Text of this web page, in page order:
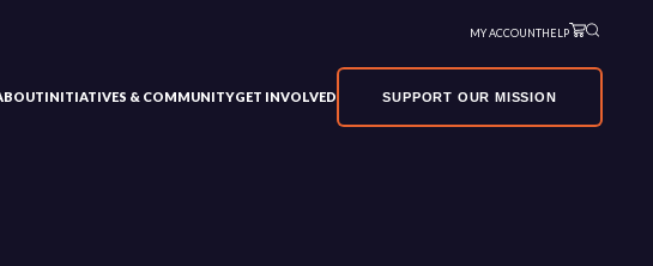
MY ACCOUNTHELP
INITIATIVES & COMMUNITYGET INVOLVED SUPPORT OUR MISSION